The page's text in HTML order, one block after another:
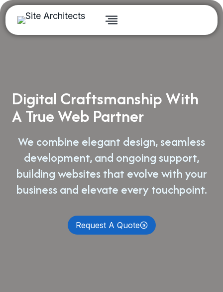
Skip
to
content
Digital Craftsmanship With
A True Web Partner
We combine elegant design, seamless
development, and ongoing support,
building websites that evolve with your
business and elevate every touchpoint.
Request A Quote